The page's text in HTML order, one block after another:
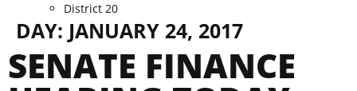
District 20
DAY: JANUARY 24, 2017
SENATE FINANCE